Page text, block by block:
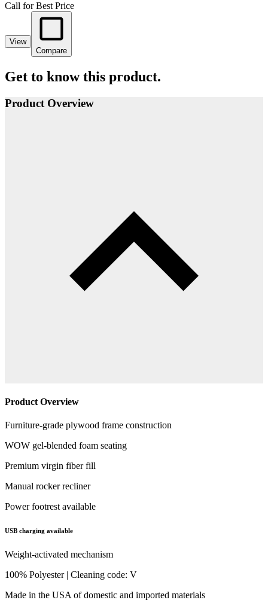
Call for Best Price
View
Compare
Get to know this product.
Product Overview
Product Overview
Furniture-grade plywood frame construction
WOW gel-blended foam seating
Premium virgin fiber fill
Manual rocker recliner
Power footrest available
USB charging available
Weight-activated mechanism
100% Polyester | Cleaning code: V
Made in the USA of domestic and imported materials